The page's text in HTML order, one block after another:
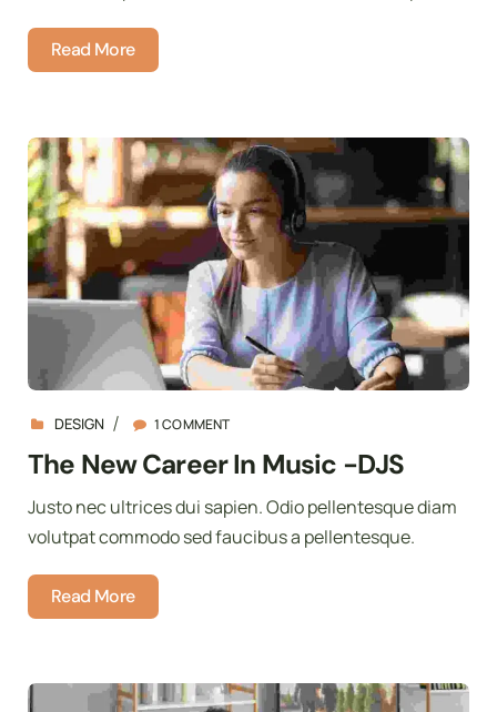
Read More
DESIGN 1 COMMENT
The New Career In Music -DJS
Justo nec ultrices dui sapien. Odio pellentesque diam
volutpat commodo sed faucibus a pellentesque.
Read More